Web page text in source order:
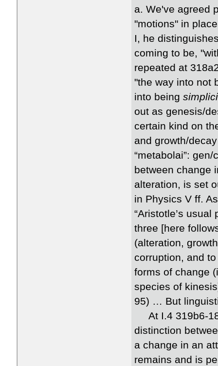
a. We've agreed
"motions" in
I, he
coming to be,
repeated at
"the way into not
into being
out as genesis/
certain kind on
and growth/
“metabolai”:
between change
alteration, is set
in Physics V ff.
“Aristotle’s
three [here
(alteration,
corruption, and
forms of change
species of
95) … But
At I.4 319b6-
distinction
a change in an
remains and is